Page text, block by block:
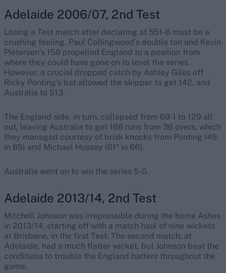
Adelaide 2006/07, 2nd Test
Losing a Test match after declaring at 551-6 must be a
crushing feeling. Paul Collingwood’s double ton and Kevin
Pietersen’s 158 propelled England to a position from
where they could have gone on to level the series.
However, a crucial dropped catch by Ashley Giles off
Ricky Ponting’s bat allowed the skipper to get 142, and
Australia to 513.
The England side, in turn, collapsed from 69-1 to 129 all
out, leaving Australia to get 168 runs from 36 overs, which
they managed courtesy of brisk knocks from Ponting (49
in 65) and Michael Hussey (61* in 66).
Australia went on to win the series 5-0.
Adelaide 2013/14, 2nd Test
Mitchell Johnson was irrepressible during the home Ashes
in 2013/14, starting off with a match haul of nine wickets
at Brisbane, in the first Test. The second match, at
Adelaide, had a much flatter wicket, but Johnson beat the
conditions to trouble the England batters throughout the
game.